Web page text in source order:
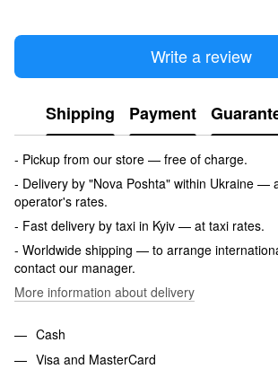
Write a review
Shipping Payment
- Pickup from our store — free of charge.
- Delivery by "Nova Poshta" within Ukraine —
operator's rates.
- Fast delivery by taxi in Kyiv — at taxi rates.
- Worldwide shipping — to arrange
contact our manager.
More information about delivery
Cash
Visa and MasterCard